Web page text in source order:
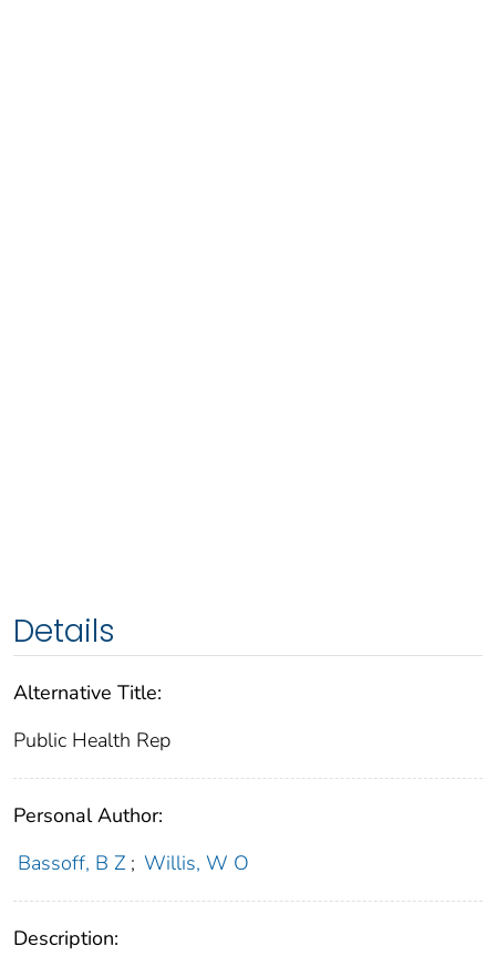
Details
Alternative Title:
Public Health Rep
Personal Author:
Bassoff, B Z ; Willis, W O
Description: